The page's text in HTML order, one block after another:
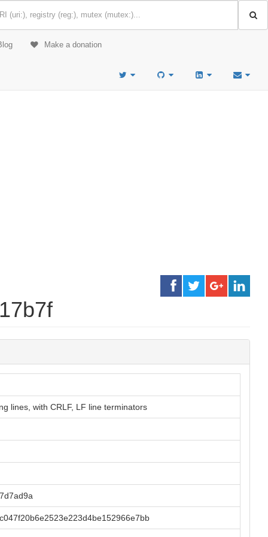
Make a donation
lines, with CRLF, LF line terminators